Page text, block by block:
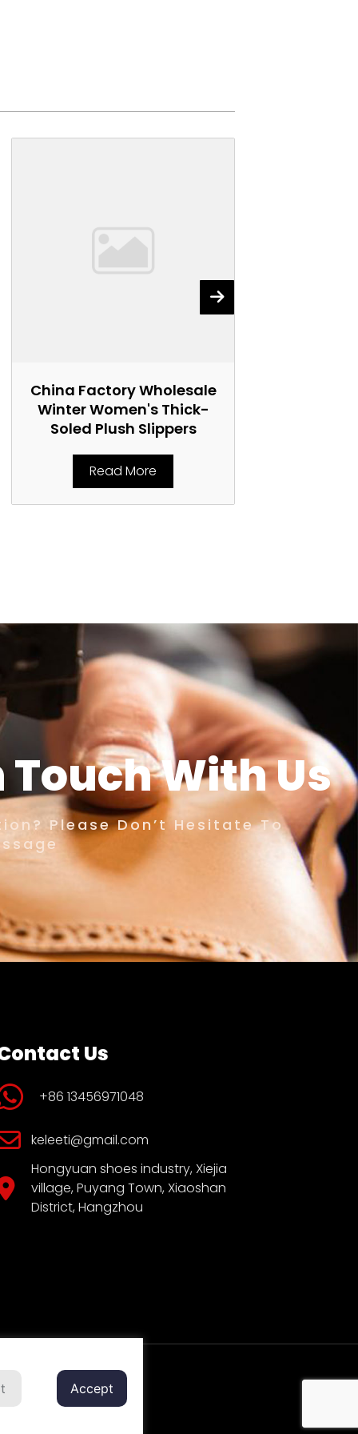
China Factory Wholesale
Winter Women's Thick-
Soled Plush Slippers
Read More
Touch With Us
Please Don’t Hesitate To
Us
+86 13456971048
keleeti@gmail.com
Hongyuan shoes industry, Xiejia
village, Puyang Town, Xiaoshan
District, Hangzhou
Accept